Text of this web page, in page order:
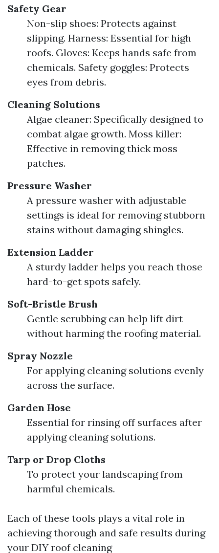
Safety Gear
Non-slip shoes: Protects against
slipping. Harness: Essential for high
roofs. Gloves: Keeps hands safe from
chemicals. Safety goggles: Protects
eyes from debris.
Cleaning Solutions
Algae cleaner: Specifically designed to
combat algae growth. Moss killer:
Effective in removing thick moss
patches.
Pressure Washer
A pressure washer with adjustable
settings is ideal for removing stubborn
stains without damaging shingles.
Extension Ladder
A sturdy ladder helps you reach those
hard-to-get spots safely.
Soft-Bristle Brush
Gentle scrubbing can help lift dirt
without harming the roofing material.
Spray Nozzle
For applying cleaning solutions evenly
across the surface.
Garden Hose
Essential for rinsing off surfaces after
applying cleaning solutions.
Tarp or Drop Cloths
To protect your landscaping from
harmful chemicals.
Each of these tools plays a vital role in
achieving thorough and safe results during
your DIY roof cleaning